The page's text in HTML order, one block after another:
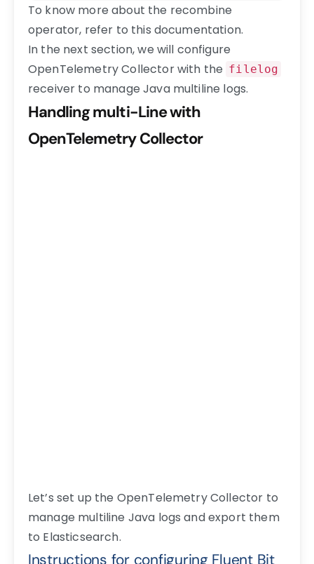
To know more about the recombine
operator, refer to this documentation.
In the next section, we will configure
OpenTelemetry Collector with the filelog
receiver to manage Java multiline logs.
Handling multi-Line with
OpenTelemetry Collector
Let’s set up the OpenTelemetry Collector to
manage multiline Java logs and export them
to Elasticsearch.
Instructions for configuring Fluent Bit